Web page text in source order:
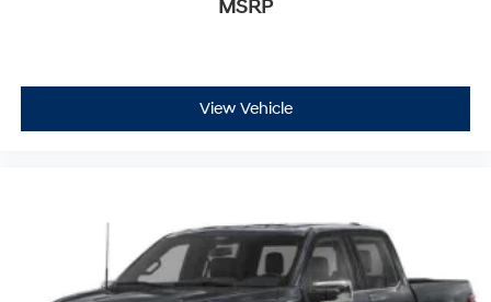
MSRP
View Vehicle